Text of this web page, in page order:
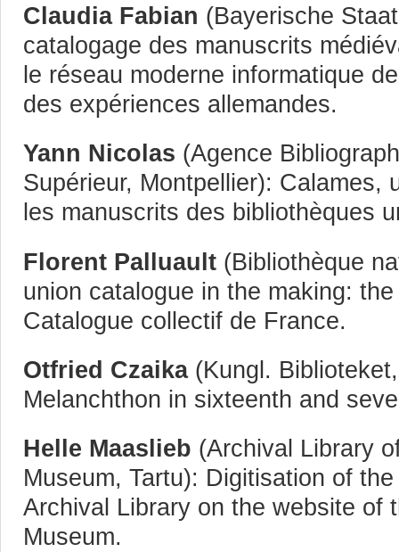
Claudia Fabian (Bayerische
catalogage des manuscrits
le réseau moderne informatique
des expériences allemandes.
Yann Nicolas (Agence
Supérieur, Montpellier): Calames,
les manuscrits des bibliothèques
Florent Palluault (Bibliothèque
union catalogue in the making:
Catalogue collectif de France.
Otfried Czaika(Kungl.
Melanchthon in sixteenth and
Helle Maaslieb (Archival Library
Museum, Tartu): Digitisation of
Archival Library on the website of
Museum.